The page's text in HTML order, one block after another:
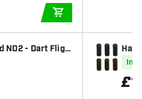
NO2 - Dart Fligh
In
£